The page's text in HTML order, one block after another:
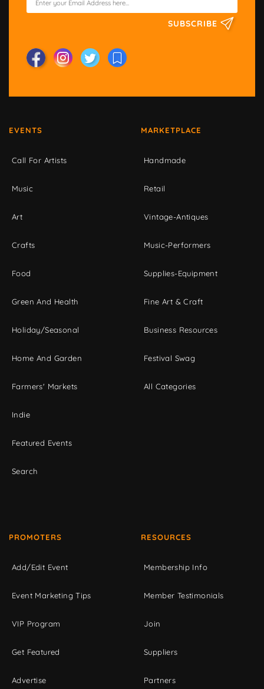
SUBSCRIBE
EVENTS
Call For Artists
Music
Art
Crafts
Food
Green And Health
Holiday/Seasonal
Home And Garden
Farmers' Markets
Indie
Featured Events
Search
MARKETPLACE
Handmade
Retail
Vintage-Antiques
Music-Performers
Supplies-Equipment
Fine Art & Craft
Business Resources
Festival Swag
All Categories
PROMOTERS
Add/Edit Event
Event Marketing Tips
VIP Program
Get Featured
Advertise
RESOURCES
Membership Info
Member Testimonials
Join
Suppliers
Partners